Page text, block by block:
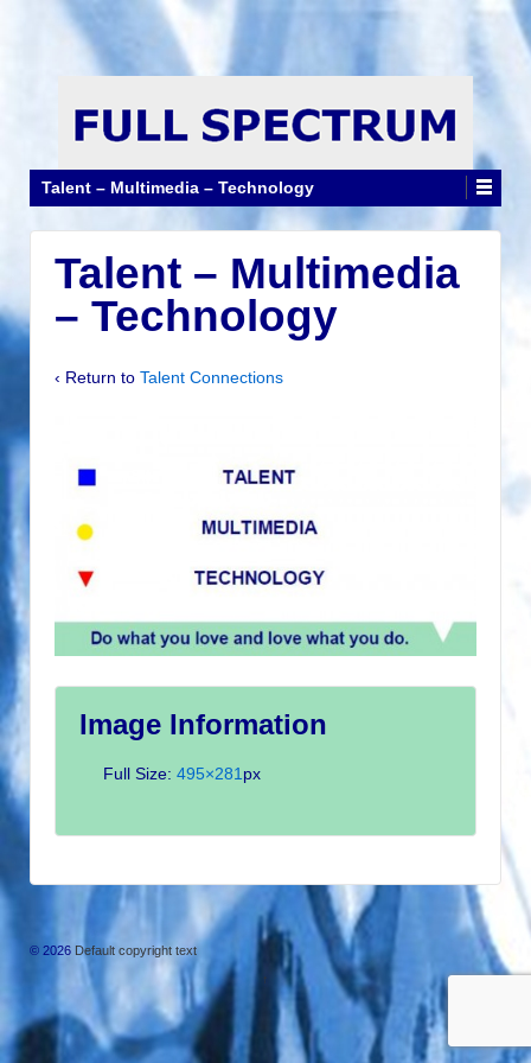
Talent – Multimedia – Technology
Talent – Multimedia
– Technology
‹ Return to Talent Connections
Image Information
Full Size: 495×281 px
© 2026 Default copyright text
↑